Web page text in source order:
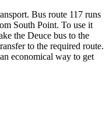
Bus route 117 runs
South Point. To use it
the Deuce bus to the
to the required route.
economical way to get